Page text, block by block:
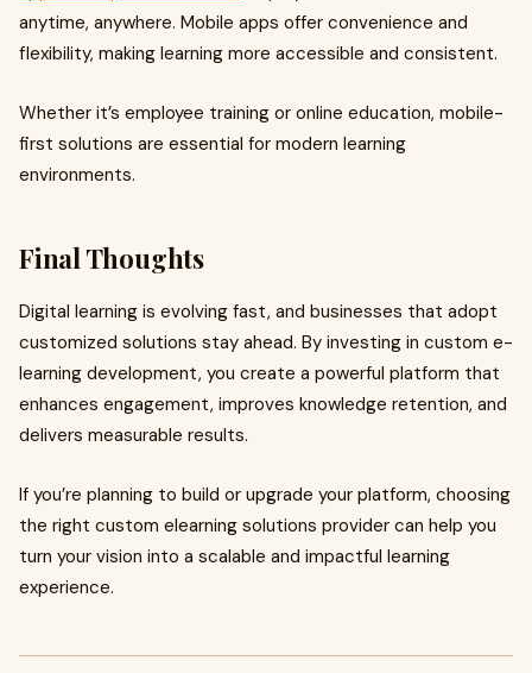
anytime, anywhere. Mobile apps offer convenience and
flexibility, making learning more accessible and consistent.
Whether it’s employee training or online education, mobile-
first solutions are essential for modern learning
environments.
Final Thoughts
Digital learning is evolving fast, and businesses that adopt
customized solutions stay ahead. By investing in custom e-
learning development, you create a powerful platform that
enhances engagement, improves knowledge retention, and
delivers measurable results.
If you’re planning to build or upgrade your platform, choosing
the right custom elearning solutions provider can help you
turn your vision into a scalable and impactful learning
experience.